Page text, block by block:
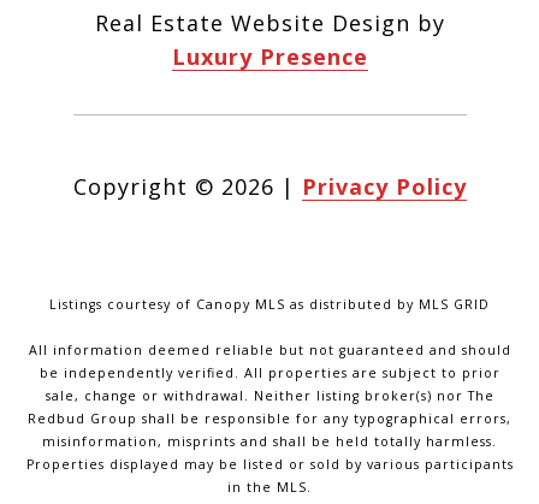
Real Estate Website Design by
Luxury Presence
Copyright © 2026 | Privacy Policy
Listings courtesy of Canopy MLS as distributed by MLS GRID
All information deemed reliable but not guaranteed and should
be independently verified. All properties are subject to prior
sale, change or withdrawal. Neither listing broker(s) nor The
Redbud Group shall be responsible for any typographical errors,
misinformation, misprints and shall be held totally harmless.
Properties displayed may be listed or sold by various participants
in the MLS.